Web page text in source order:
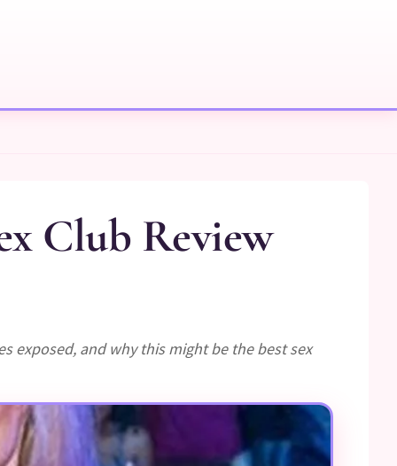
Club Review
exposed, and why this might be the best sex